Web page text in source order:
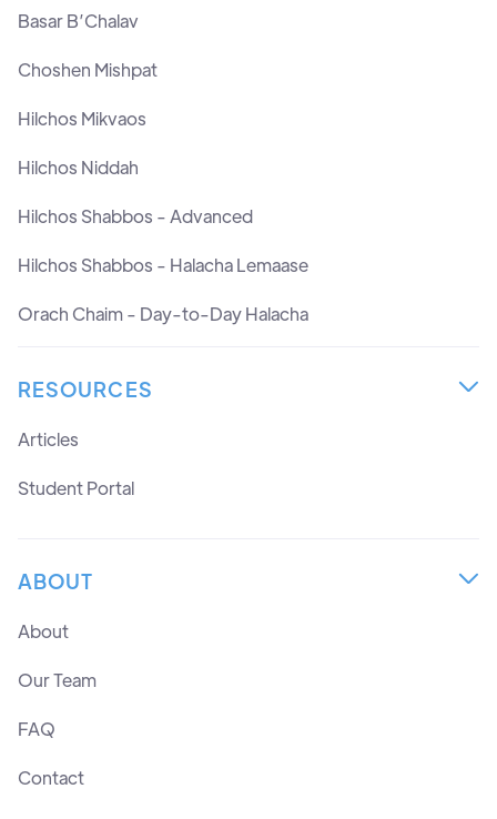
Basar B’Chalav
Choshen Mishpat
Hilchos Mikvaos
Hilchos Niddah
Hilchos Shabbos - Advanced
Hilchos Shabbos - Halacha Lemaase
Orach Chaim - Day-to-Day Halacha
RESOURCES 
Articles
Student Portal
ABOUT 
About
Our Team
FAQ
Contact